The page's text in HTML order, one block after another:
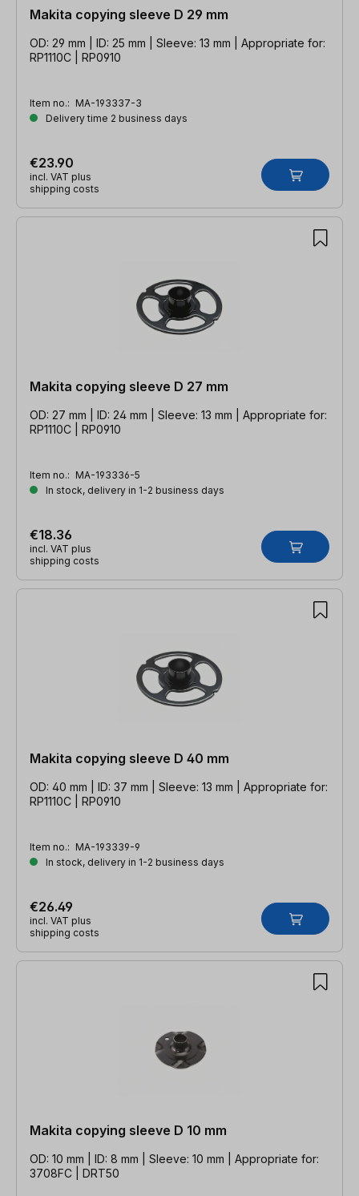
Makita copying sleeve D 29 mm
OD: 29 mm | ID: 25 mm | Sleeve: 13 mm | Appropriate for:
RP1110C | RP0910
Item no.: MA-193337-3
Delivery time 2 business days
€23.90
incl. VAT plus
shipping costs
Makita copying sleeve D 27 mm
OD: 27 mm | ID: 24 mm | Sleeve: 13 mm | Appropriate for:
RP1110C | RP0910
Item no.: MA-193336-5
In stock, delivery in 1-2 business days
€18.36
incl. VAT plus
shipping costs
Makita copying sleeve D 40 mm
OD: 40 mm | ID: 37 mm | Sleeve: 13 mm | Appropriate for:
RP1110C | RP0910
Item no.: MA-193339-9
In stock, delivery in 1-2 business days
€26.49
incl. VAT plus
shipping costs
Makita copying sleeve D 10 mm
OD: 10 mm | ID: 8 mm | Sleeve: 10 mm | Appropriate for:
3708FC | DRT50